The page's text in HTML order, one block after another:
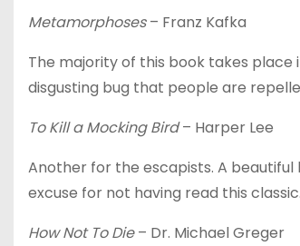
Metamorphoses– Franz Kafka
The majority of this book takes
disgusting bug that people are
To Kill a Mocking Bird– Harper Lee
Another for the escapists. A beautiful
excuse for not having read this classic.
How Not To Die– Dr. Michael Greger